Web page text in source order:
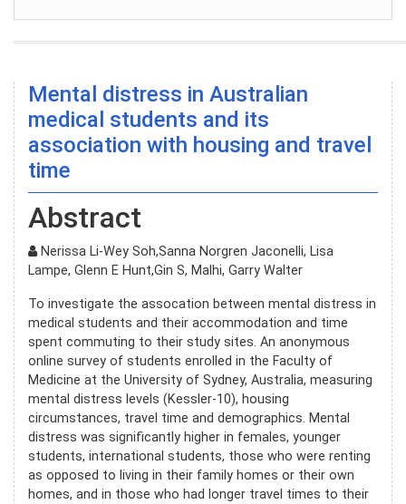
Mental distress in Australian
medical students and its
association with housing and travel
time
Abstract
Nerissa Li-Wey Soh,Sanna Norgren Jaconelli, Lisa
Lampe, Glenn E Hunt,Gin S, Malhi, Garry Walter
To investigate the assocation between mental distress in
medical students and their accommodation and time
spent commuting to their study sites. An anonymous
online survey of students enrolled in the Faculty of
Medicine at the University of Sydney, Australia, measuring
mental distress levels (Kessler-10), housing
circumstances, travel time and demographics. Mental
distress was significantly higher in females, younger
students, international students, those who were renting
as opposed to living in their family homes or their own
homes, and in those who had longer travel times to their